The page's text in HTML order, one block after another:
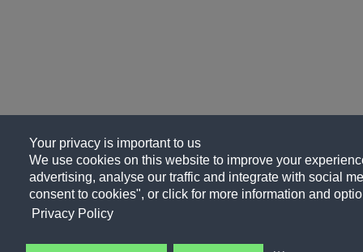
Your privacy is important to us
We use cookies on this website to improve your
advertising, analyse our traffic and integrate with social
consent to cookies", or click for more information and
Privacy Policy